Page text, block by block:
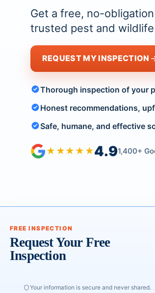
Get a free, no-
trusted pest and
REQUEST MY INSPECTION
Thorough inspection of your
Honest recommendations,
Safe, humane, and effective
★★★★★4.91,400+
FREE INSPECTION
Request Your Free
Inspection
Your information is secure and never shared.